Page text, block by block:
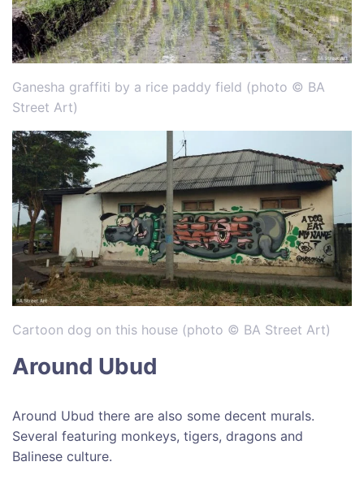
Ganesha graffiti by a rice paddy field (photo © BA
Street Art)
Cartoon dog on this house (photo © BA Street Art)
Around Ubud
Around Ubud there are also some decent murals.
Several featuring monkeys, tigers, dragons and
Balinese culture.